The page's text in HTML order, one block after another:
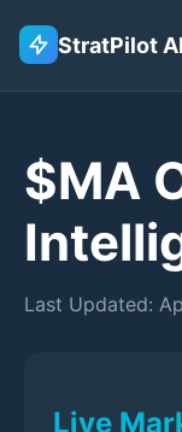
StratPilot AI
$MA
Last Updated:
Live